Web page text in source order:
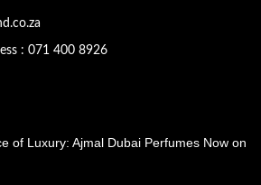
: 071 400 8926
of Luxury: Ajmal Dubai Perfumes Now on